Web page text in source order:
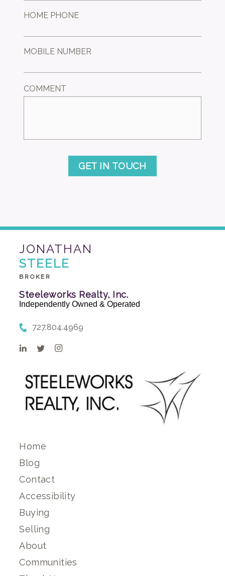
HOME PHONE
MOBILE NUMBER
COMMENT
GET IN TOUCH
JONATHAN
STEELE
BROKER
Steeleworks Realty, Inc.
Independently Owned & Operated
727.804.4969
Home
Blog
Contact
Accessibility
Buying
Selling
About
Communities